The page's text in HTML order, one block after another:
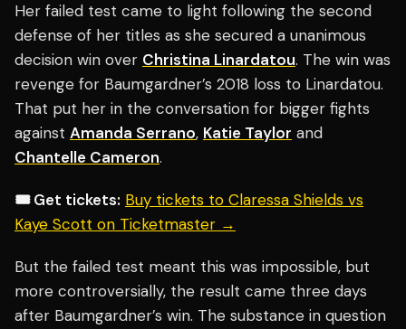
Her failed test came to light following the second
defense of her titles as she secured a unanimous
decision win over Christina Linardatou. The win was
revenge for Baumgardner’s 2018 loss to Linardatou.
That put her in the conversation for bigger fights
against Amanda Serrano, Katie Taylor and
Chantelle Cameron.
🎟️ Get tickets: Buy tickets to Claressa Shields vs
Kaye Scott on Ticketmaster →
But the failed test meant this was impossible, but
more controversially, the result came three days
after Baumgardner’s win. The substance in question